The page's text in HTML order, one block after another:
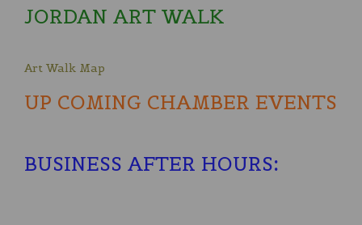
JORDAN ART WALK
Art Walk Map
UP COMING CHAMBER EVENTS
BUSINESS AFTER HOURS: